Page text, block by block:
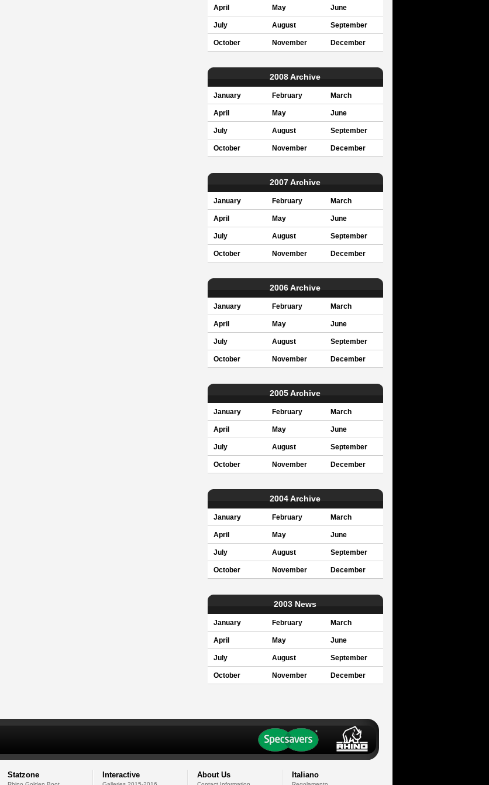
April May June
July August September
October November December
2008 Archive
January February March
April May June
July August September
October November December
2007 Archive
January February March
April May June
July August September
October November December
2006 Archive
January February March
April May June
July August September
October November December
2005 Archive
January February March
April May June
July August September
October November December
2004 Archive
January February March
April May June
July August September
October November December
2003 News
January February March
April May June
July August September
October November December
Statzone Interactive About Us Italiano